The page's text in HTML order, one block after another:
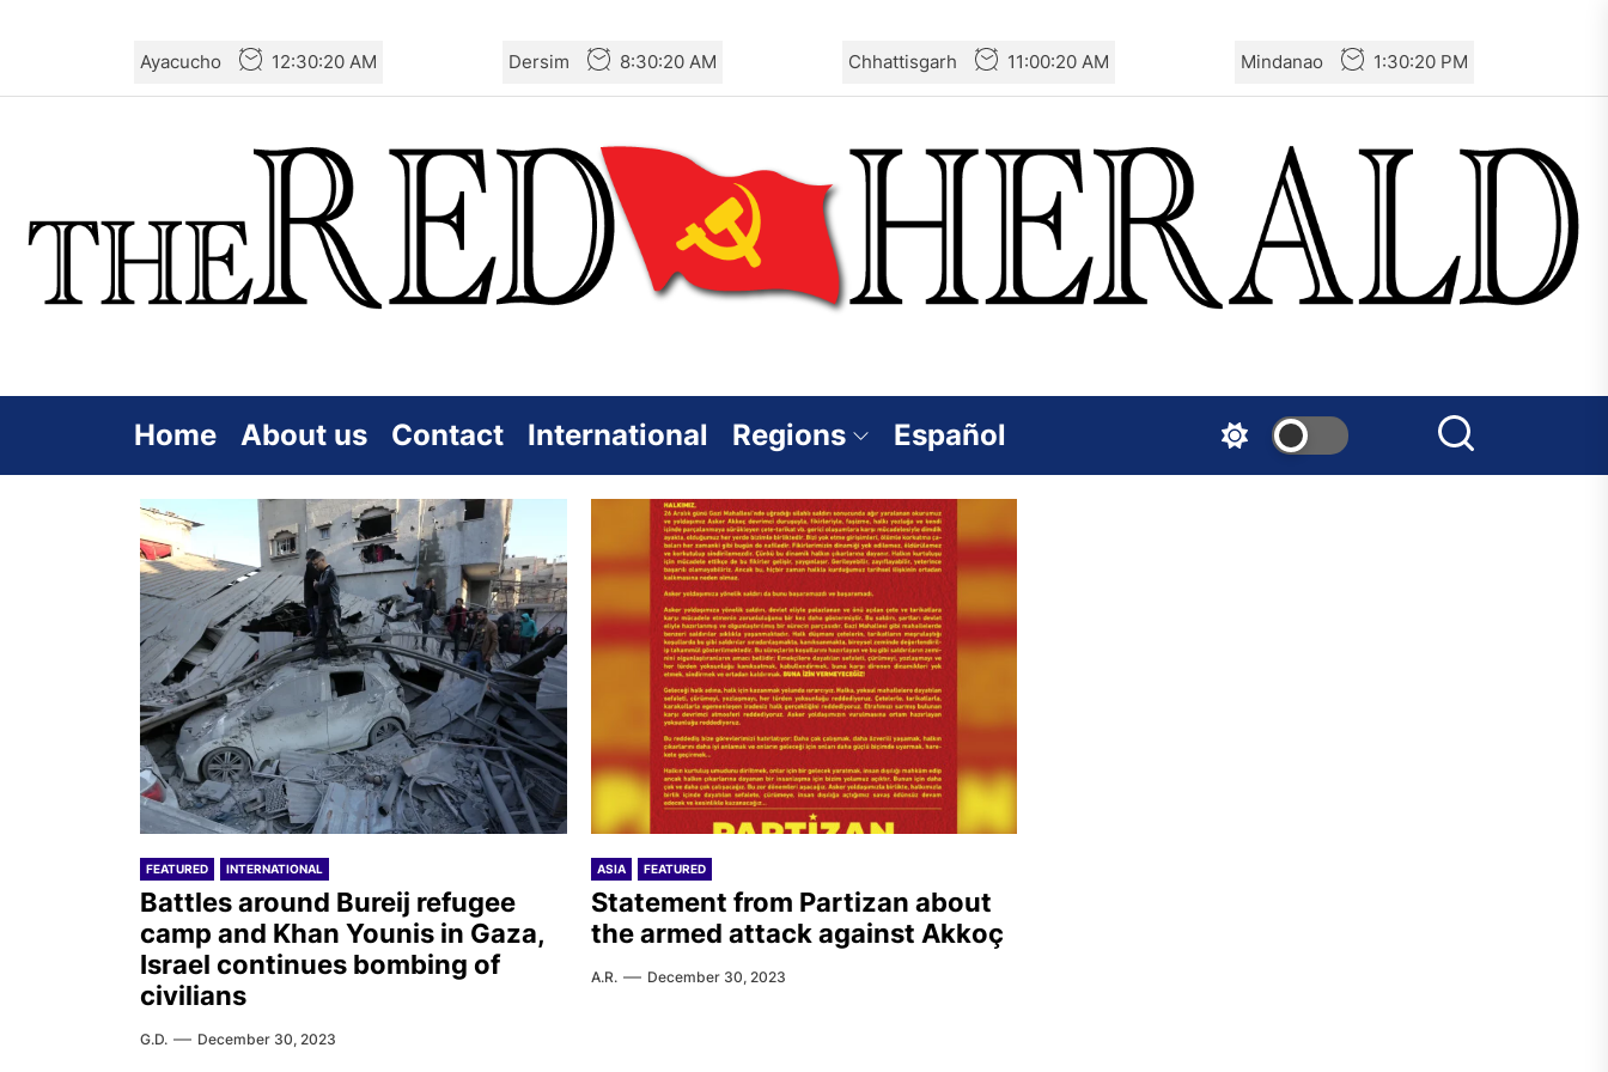
the
Ayacucho 12:30:20 AM Dersim 8:30:20 AM Chhattisgarh 11:00:20 AM Mindanao 1:30:20 PM
Home About us Contact International Regions Español
FEATURED INTERNATIONAL
Battles around Bureij refugee
camp and Khan Younis in Gaza,
Israel continues bombing of
civilians
G.D. December 30, 2023
ASIA FEATURED
Statement from Partizan about
the armed attack against Akkoç
A.R. December 30, 2023